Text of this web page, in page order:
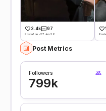
3.4k 97
Posted on -27 Jun 26
Post Metrics
Followers
799k